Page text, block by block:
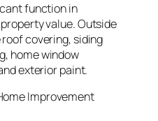
function in
value. Outside
covering, siding
home window
exterior paint.
Improvement